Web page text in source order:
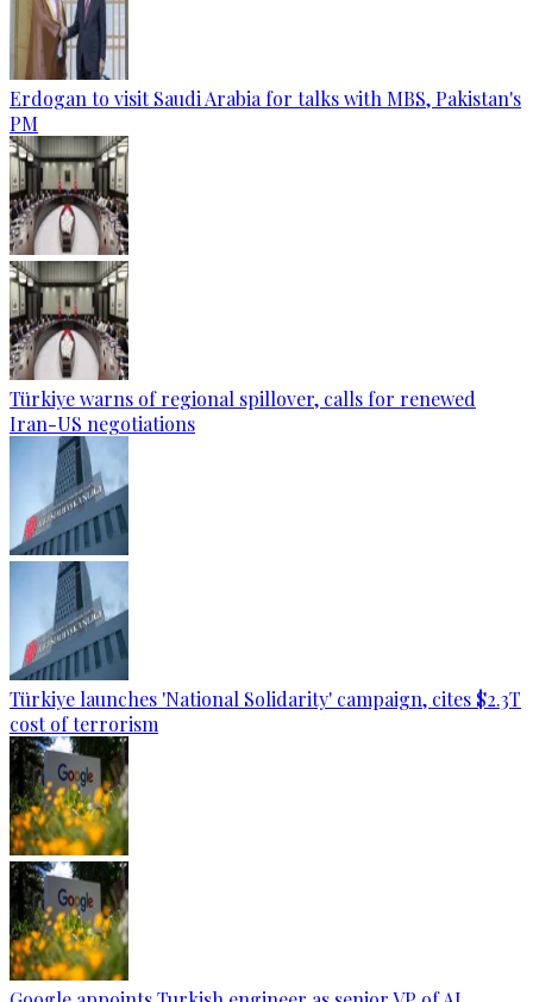
Erdogan to visit Saudi Arabia for talks with MBS, Pakistan's
PM
Türkiye warns of regional spillover, calls for renewed
Iran-US negotiations
Türkiye launches 'National Solidarity' campaign, cites $2.3T
cost of terrorism